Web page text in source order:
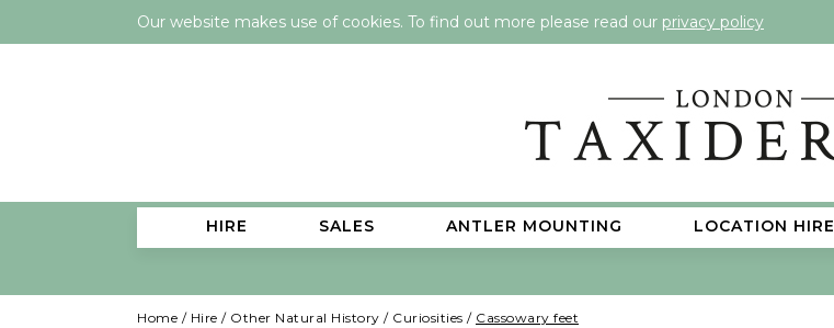
Our website makes use of cookies. To find out more please read our privacy policy
HIRE SALES ANTLER MOUNTING LOCATION HIRE
Home / Hire / Other Natural History / Curiosities / Cassowary feet